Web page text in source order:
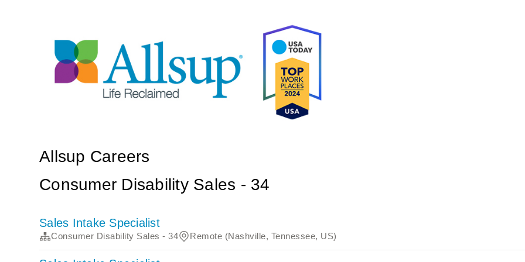
Allsup Careers
Consumer Disability Sales - 34
Sales Intake Specialist
Consumer Disability Sales - 34 Remote (Nashville, Tennessee, US)